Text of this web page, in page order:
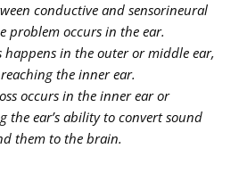
conductive and sensorineural
problem occurs in the ear.
happens in the outer or middle ear,
the inner ear.
occurs in the inner ear or
the ear’s ability to convert sound
them to the brain.